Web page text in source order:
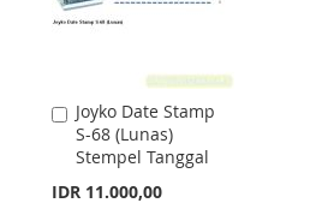
Joyko Date Stamp
S-68 (Lunas)
Stempel Tanggal
IDR 11.000,00
Add
to
Cart